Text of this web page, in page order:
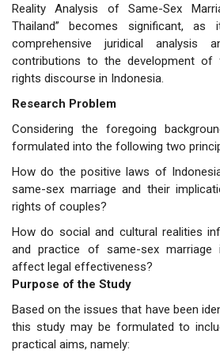
Reality Analysis of Same-Sex
Thailand”
becomes significant,
comprehensive juridical analysis
contributions to the development of
rights discourse in Indonesia.
Research Problem
Considering the foregoing
formulated into the following two
How do the positive laws of
same-sex marriage and their
rights of couples?
How do social and cultural realities
and practice of same-sex
affect legal effectiveness?
Purpose of the Study
Based on the issues that have been
this study may be formulated to
practical aims, namely: